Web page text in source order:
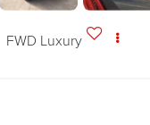
FWD Luxury